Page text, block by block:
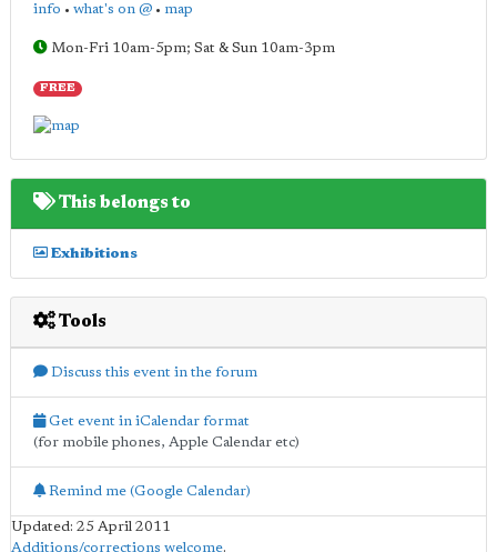
info • what's on @ • map
Mon-Fri 10am-5pm; Sat & Sun 10am-3pm
FREE
This belongs to
Exhibitions
Tools
Discuss this event in the forum
Get event in iCalendar format
(for mobile phones, Apple Calendar etc)
Remind me (Google Calendar)
Updated: 25 April 2011
Additions/corrections welcome.